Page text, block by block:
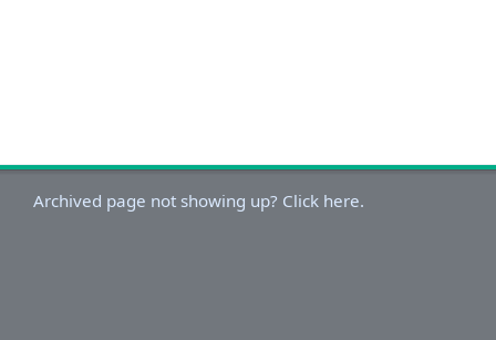
Archived page not showing up? Click here.